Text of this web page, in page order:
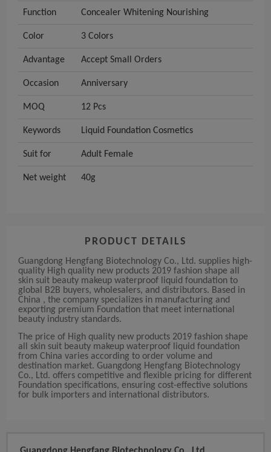
Function Concealer Whitening Nourishing
Color 3 Colors
Advantage Accept Small Orders
Occasion Anniversary
MOQ 12 Pcs
Keywords Liquid Foundation Cosmetics
Suit for Adult Female
Net weight 40g
PRODUCT DETAILS
Guangdong Hengfang Biotechnology Co., Ltd. supplies high-
quality High quality new products 2019 fashion shape all
skin suit beauty makeup waterproof liquid foundation to
global B2B buyers, wholesalers, and distributors. Based in
China , the company specializes in manufacturing and
exporting premium Foundation that meet international
beauty industry standards.
The price of High quality new products 2019 fashion shape
all skin suit beauty makeup waterproof liquid foundation
from China varies according to order volume and
destination market. Guangdong Hengfang Biotechnology
Co., Ltd. offers competitive and flexible pricing for different
Foundation specifications, ensuring cost-effective solutions
for bulk importers and international distributors.